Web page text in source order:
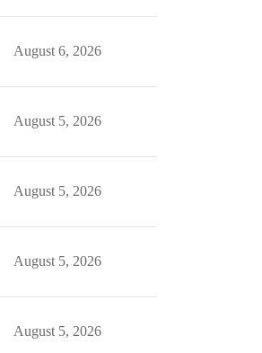
August 6, 2026
August 5, 2026
August 5, 2026
August 5, 2026
August 5, 2026